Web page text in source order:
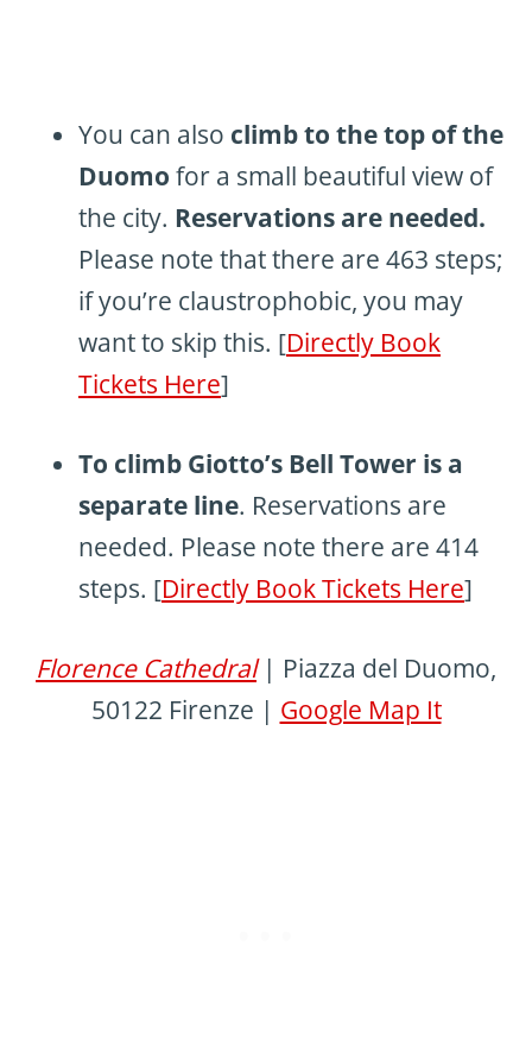
You can also climb to the top of the
Duomo for a small beautiful view of
the city. Reservations are needed.
Please note that there are 463 steps;
if you’re claustrophobic, you may
want to skip this. [Directly Book
Tickets Here]
To climb Giotto’s Bell Tower is a
separate line. Reservations are
needed. Please note there are 414
steps. [Directly Book Tickets Here]
Florence Cathedral| Piazza del Duomo,
50122 Firenze | Google Map It